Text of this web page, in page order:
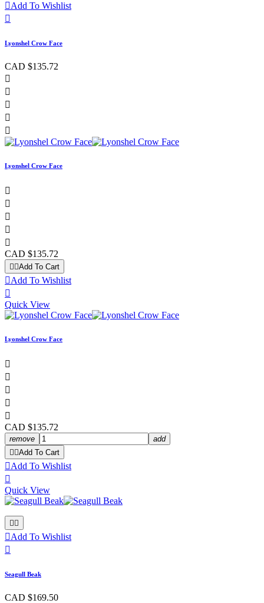
Add To Wishlist

Lyonshel Crow Face
CAD $135.72





Lyonshel Crow Face





CAD $135.72
 Add To Cart
Add To Wishlist

Quick View
Lyonshel Crow Face





CAD $135.72
remove
add
 Add To Cart
Add To Wishlist

Quick View
 
Add To Wishlist

Seagull Beak
CAD $169.50